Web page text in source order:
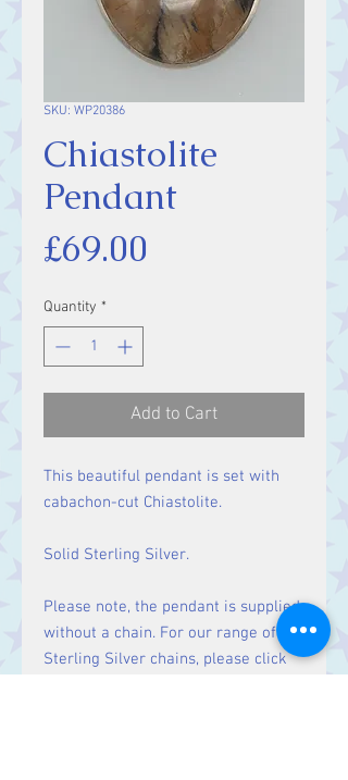
SKU: WP20386
Chiastolite
Pendant
£69.00
Quantity *
Add to Cart
This beautiful pendant is set with
cabachon-cut Chiastolite.
Solid Sterling Silver.
Please note, the pendant is supplied
without a chain. For our range of
Sterling Silver chains, please click